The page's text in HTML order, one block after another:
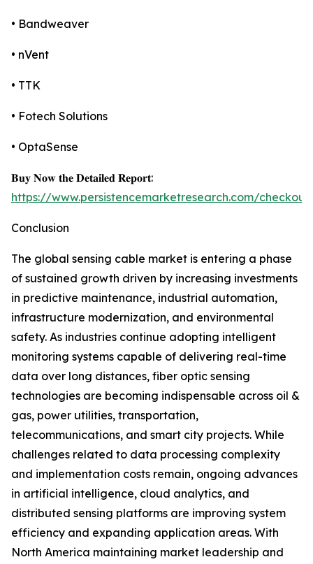
• Bandweaver
• nVent
• TTK
• Fotech Solutions
• OptaSense
𝐁𝐮𝐲 𝐍𝐨𝐰 𝐭𝐡𝐞 𝐃𝐞𝐭𝐚𝐢𝐥𝐞𝐝 𝐑𝐞𝐩𝐨𝐫𝐭:
https://www.persistencemarketresearch.com/
Conclusion
The global sensing cable market is entering a phase
of sustained growth driven by increasing investments
in predictive maintenance, industrial automation,
infrastructure modernization, and environmental
safety. As industries continue adopting intelligent
monitoring systems capable of delivering real-time
data over long distances, fiber optic sensing
technologies are becoming indispensable across oil &
gas, power utilities, transportation,
telecommunications, and smart city projects. While
challenges related to data processing complexity
and implementation costs remain, ongoing advances
in artificial intelligence, cloud analytics, and
distributed sensing platforms are improving system
efficiency and expanding application areas. With
North America maintaining market leadership and